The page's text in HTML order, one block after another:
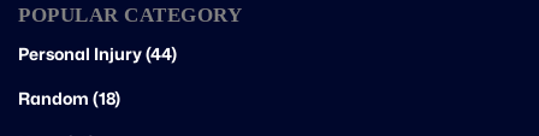
POPULAR CATEGORY
Personal Injury (44)
Random (18)